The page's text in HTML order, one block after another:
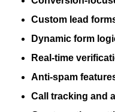
Custom lead
Dynamic form
Real-time
Anti-spam
Call tracking and